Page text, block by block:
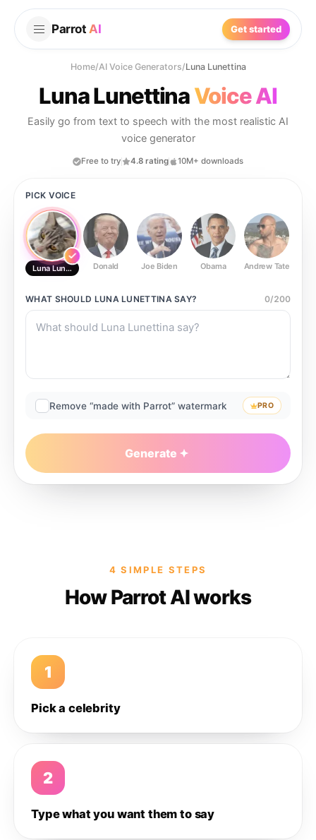
Parrot AI Get started
Home/AI Voice Generators/Luna Lunettina
Luna LunettinaVoice AI
Easily go from text to speech with the most realistic AI
voice generator
Free to try 4.8 rating 10M+ downloads
PICK VOICE
Luna Lunettina Donald Joe Biden Obama Andrew Tate
WHAT SHOULD LUNA LUNETTINASAY? 0/200
Remove “made with Parrot” watermark PRO
Generate
4 SIMPLE STEPS
How Parrot AI works
1
Pick a celebrity
2
Type what you want them to say